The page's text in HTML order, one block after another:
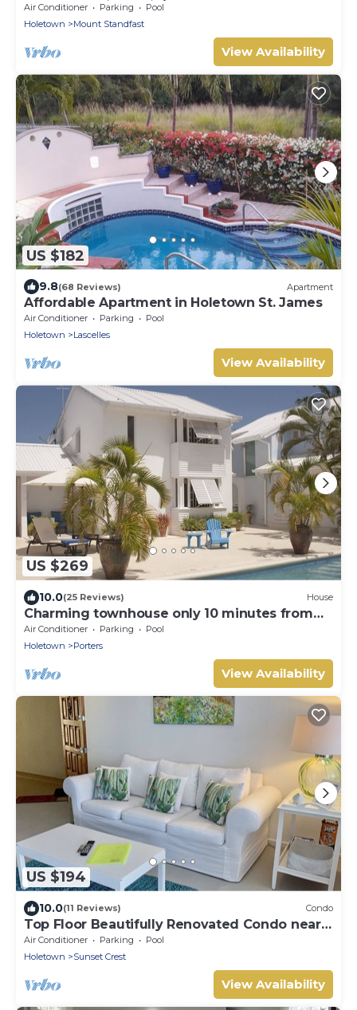
pools, floodlit tennis/padel, gym.
Air Conditioner Parking
Pool
Holetown
Mount Standfast
View Availability
US $182
9.8(68 Reviews) Apartment
Affordable Apartment in Holetown St. James
Air Conditioner Parking
Pool
Holetown
Lascelles
View Availability
US $269
10.0(25 Reviews) House
Charming townhouse only 10 minutes from
the beach!
Air Conditioner Parking
Pool
Holetown
Porters
View Availability
US $194
10.0(11 Reviews) Condo
Top Floor Beautifully Renovated Condo near
Beaches & Town Centre
Air Conditioner Parking
Pool
Holetown
Sunset Crest
View Availability